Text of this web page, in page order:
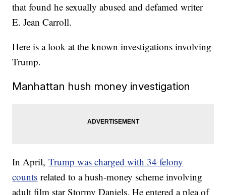
that found he sexually abused and defamed writer
E. Jean Carroll.
Here is a look at the known investigations involving
Trump.
Manhattan hush money investigation
In April,Trump was charged with 34 felony
counts related to a hush-money scheme involving
adult film star Stormy Daniels. He entered a plea of